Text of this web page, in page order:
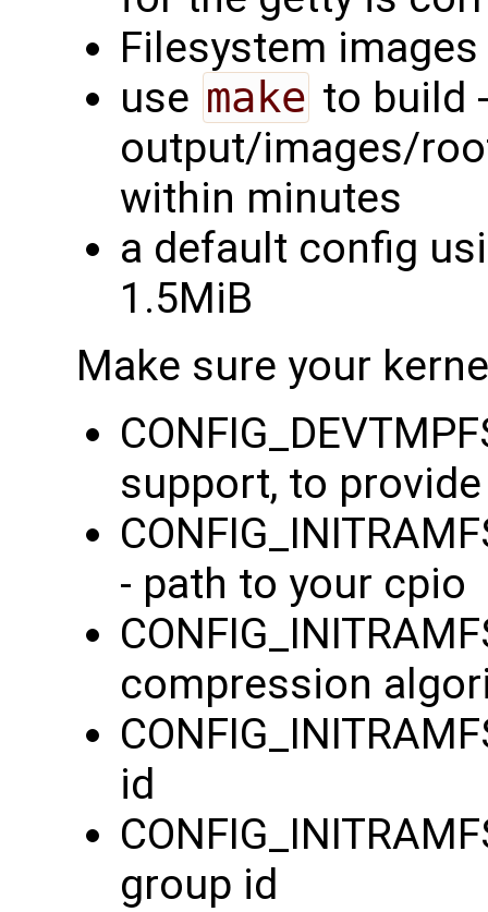
Filesystem
use make to build
output/images/
within minutes
a default config
1.5MiB
Make sure your
support, to
- path to your cpio
compression
id
group id